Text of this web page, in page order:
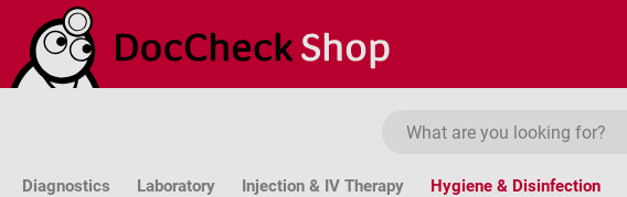
to main content
Skip to search
Skip to main navigation
Diagnostics Laboratory Injection & IV Therapy Hygiene & Disinfection